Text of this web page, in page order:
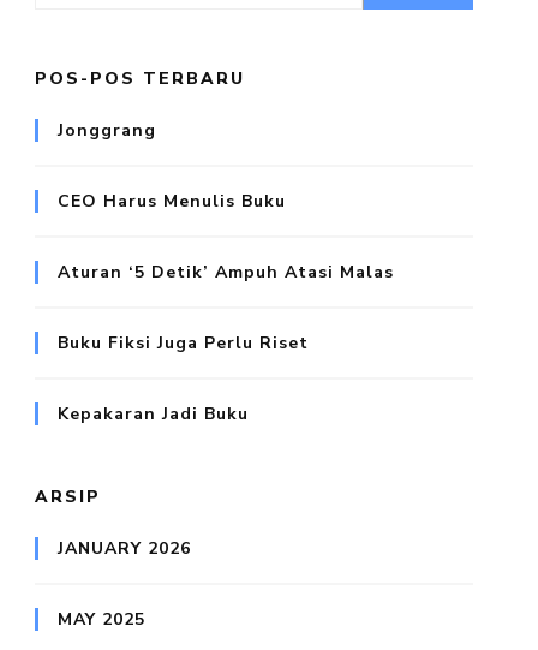
POS-POS TERBARU
Jonggrang
CEO Harus Menulis Buku
Aturan ‘5 Detik’ Ampuh Atasi Malas
Buku Fiksi Juga Perlu Riset
Kepakaran Jadi Buku
ARSIP
JANUARY 2026
MAY 2025